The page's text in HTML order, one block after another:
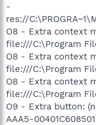
-
res://
O8 - Extra context
file:///C:\Program
O8 - Extra context
file:///C:\Program
O8 - Extra context
file:///C:\Program
O9 - Extra button:
AAA5-